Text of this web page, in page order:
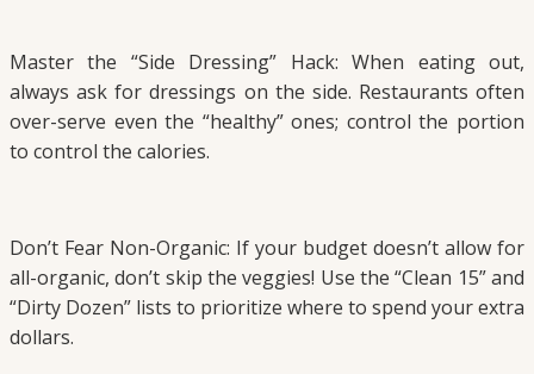
Master the “Side Dressing” Hack: When eating out,
always ask for dressings on the side. Restaurants often
over-serve even the “healthy” ones; control the portion
to control the calories.
Don’t Fear Non-Organic: If your budget doesn’t allow for
all-organic, don’t skip the veggies! Use the “Clean 15” and
“Dirty Dozen” lists to prioritize where to spend your extra
dollars.